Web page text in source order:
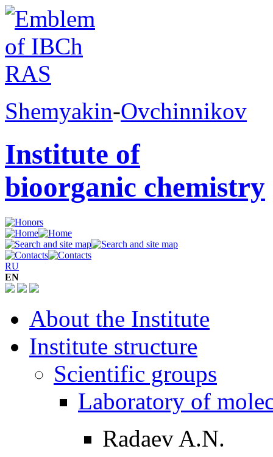
Shemyakin-Ovchinnikov
Institute of
bioorganic chemistry
RU
EN
About the Institute
Institute structure
Scientific groups
Laboratory of
Radaev A.N.